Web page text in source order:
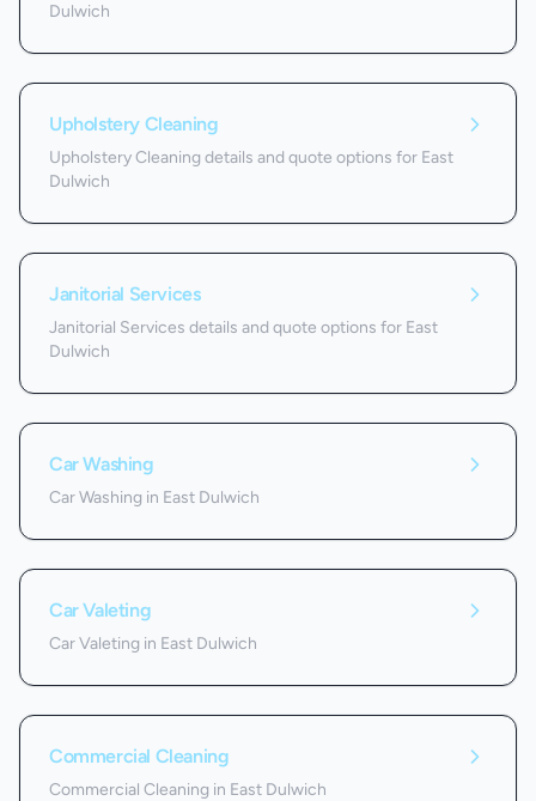
Dulwich
Upholstery Cleaning
Upholstery Cleaning details and quote options for East
Dulwich
Janitorial Services
Janitorial Services details and quote options for East
Dulwich
Car Washing
Car Washing in East Dulwich
Car Valeting
Car Valeting in East Dulwich
Commercial Cleaning
Commercial Cleaning in East Dulwich